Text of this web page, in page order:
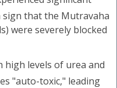
that the Mutravaha
were severely blocked
high levels of urea and
"auto-toxic," leading